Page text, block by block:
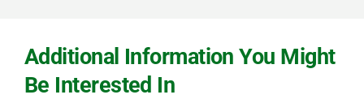
Additional Information You Might
Be Interested In